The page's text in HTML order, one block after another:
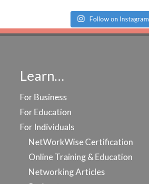
Follow on Instagram
Learn…
For Business
For Education
For Individuals
NetWorkWise Certification
Online Training & Education
Networking Articles